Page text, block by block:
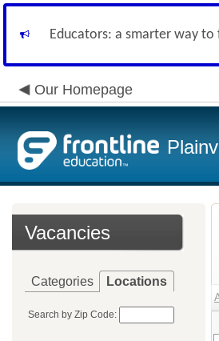
Educators: a smarter way
Our Homepage
Vacancies
Categories Locations
Search by Zip Code: